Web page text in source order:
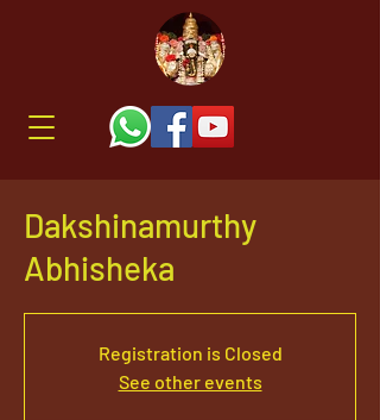
Dakshinamurthy
Abhisheka
Registration is Closed
See other events